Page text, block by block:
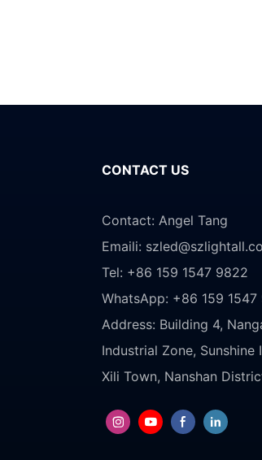
CONTACT US
Contact: Angel Tang
Emaili:
Tel: +86 159 1547 9822
WhatsApp: +86 159 1547
Address: Building 4,
Industrial Zone, Sunshine
Xili Town, Nanshan